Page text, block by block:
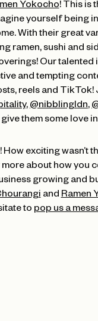
Yokocho! This is
yourself being
With their great
ramen, sushi and
Our talented
and tempting
reels and TikTok!
,@nibblingldn,
them some love
How exciting wasn’t
about how you
growing and
andRamen
to pop us a